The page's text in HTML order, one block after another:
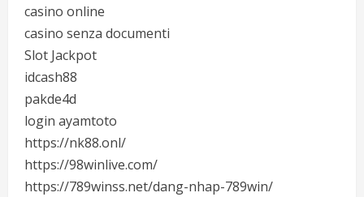
casino online
casino senza documenti
Slot Jackpot
idcash88
pakde4d
login ayamtoto
https://nk88.onl/
https://98winlive.com/
https://789winss.net/dang-nhap-789win/